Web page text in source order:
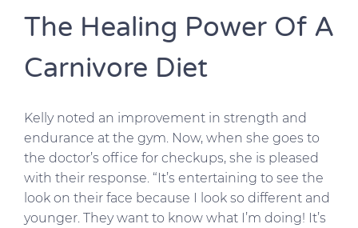
The Healing Power Of A
Carnivore Diet
Kelly noted an improvement in strength and
endurance at the gym. Now, when she goes to
the doctor’s office for checkups, she is pleased
with their response. “It’s entertaining to see the
look on their face because I look so different and
younger. They want to know what I’m doing! It’s